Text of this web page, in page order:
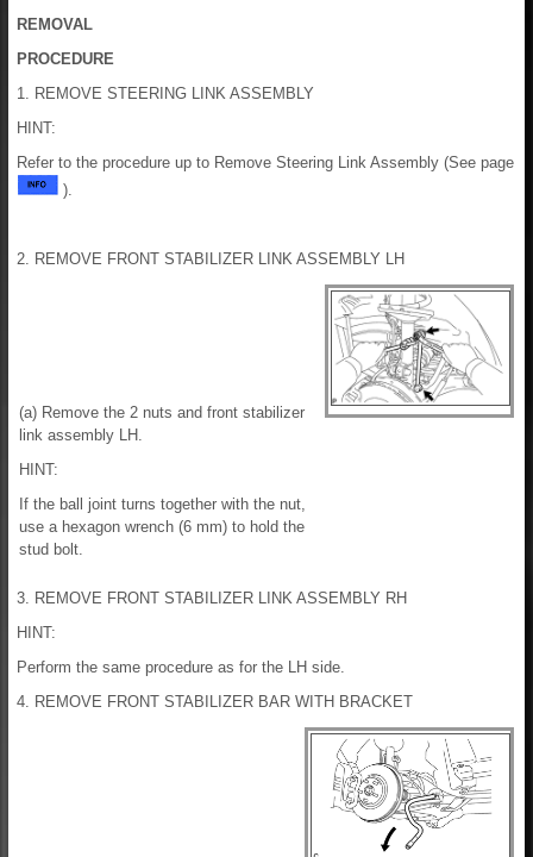
REMOVAL
PROCEDURE
1. REMOVE STEERING LINK ASSEMBLY
HINT:
Refer to the procedure up to Remove Steering Link Assembly (See page
).
2. REMOVE FRONT STABILIZER LINK ASSEMBLY LH
(a) Remove the 2 nuts and front stabilizer
link assembly LH.
HINT:
If the ball joint turns together with the nut,
use a hexagon wrench (6 mm) to hold the
stud bolt.
3. REMOVE FRONT STABILIZER LINK ASSEMBLY RH
HINT:
Perform the same procedure as for the LH side.
4. REMOVE FRONT STABILIZER BAR WITH BRACKET